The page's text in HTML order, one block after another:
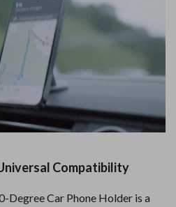
Compatibility
Degree Car Phone Holder is a